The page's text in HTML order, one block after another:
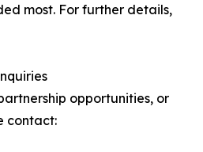
most. For further details,
opportunities, or
contact: